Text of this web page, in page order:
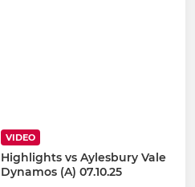
VIDEO
Highlights vs Aylesbury Vale
Dynamos (A) 07.10.25